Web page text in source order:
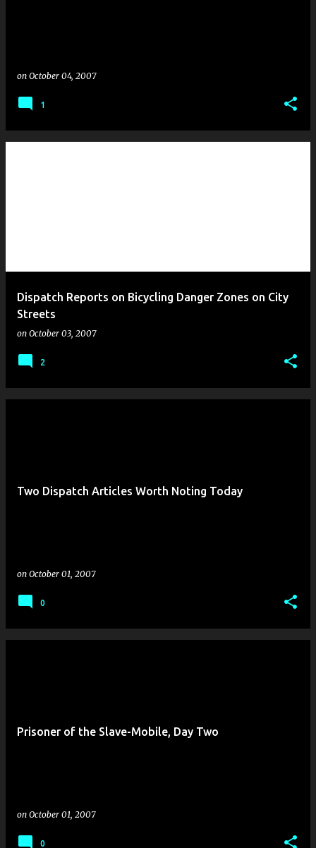
on October 04, 2007
1
Dispatch Reports on Bicycling Danger Zones on City
Streets
on October 03, 2007
2
Two Dispatch Articles Worth Noting Today
on October 01, 2007
0
Prisoner of the Slave-Mobile, Day Two
on October 01, 2007
0